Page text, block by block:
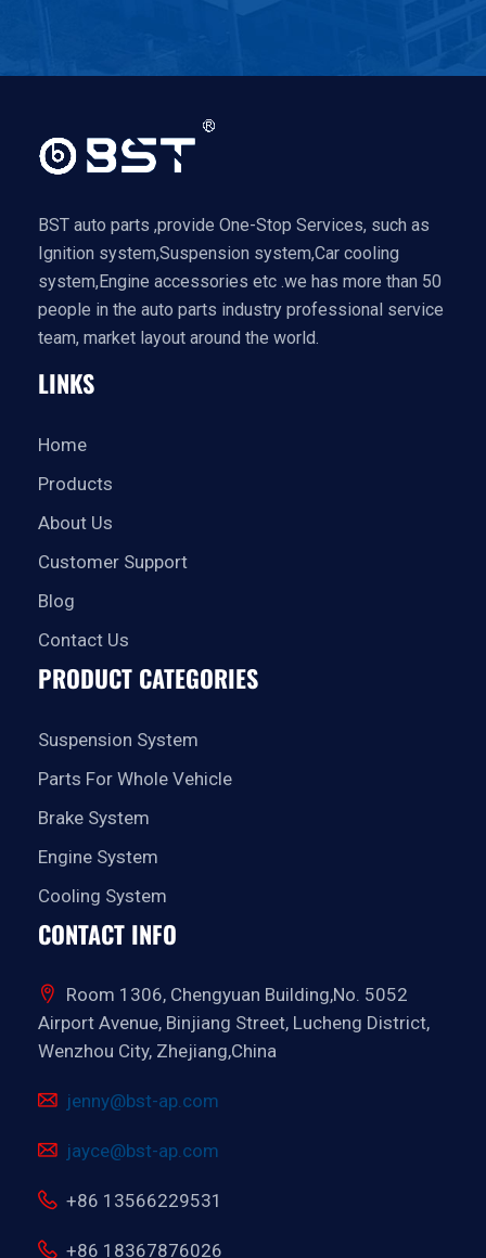
BST auto parts ,provide One-Stop Services, such as
Ignition system,Suspension system,Car cooling
system,Engine accessories etc .we has more than 50
people in the auto parts industry professional service
team, market layout around the world.
LINKS
Home
Products
About Us
Customer Support
Blog
Contact Us
PRODUCT CATEGORIES
Suspension System
Parts For Whole Vehicle
Brake System
Engine System
Cooling System
CONTACT INFO
Room 1306, Chengyuan Building,No. 5052
Airport Avenue, Binjiang Street, Lucheng District,
Wenzhou City, Zhejiang,China
jenny@bst-ap.com
jayce@bst-ap.com
+86 13566229531
+86 18367876026